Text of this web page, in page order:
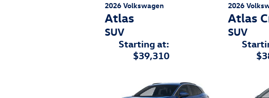
2026 Volkswagen
Atlas
SUV
Starting at:
$39,310
2026
Atlas
SUV